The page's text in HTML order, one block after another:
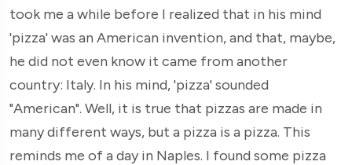
took me a while before I realized that in his mind
'pizza' was an American invention, and that, maybe,
he did not even know it came from another
country: Italy. In his mind, 'pizza' sounded
"American". Well, it is true that pizzas are made in
many different ways, but a pizza is a pizza. This
reminds me of a day in Naples. I found some pizza